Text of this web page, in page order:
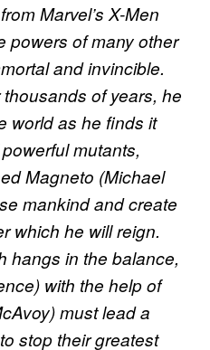
Marvel’s X-Men
powers of many other
and invincible.
of years, he
world as he finds it
mutants,
Magneto (Michael
mankind and create
which he will reign.
hangs in the balance,
with the help of
must lead a
stop their greatest